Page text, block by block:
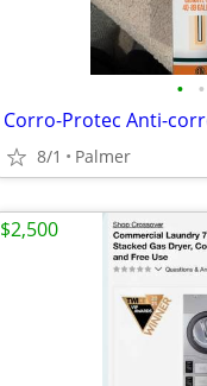
• •
8/1 Palmer
$2,500